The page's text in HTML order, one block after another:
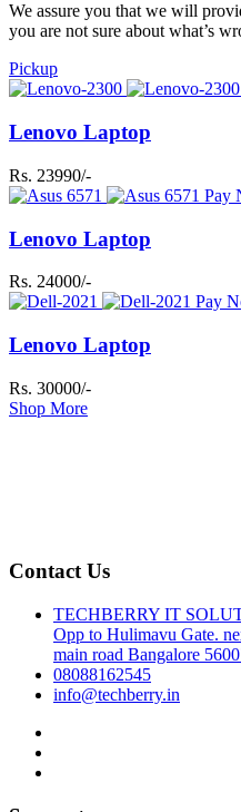
We assure you that we will
you are not sure about what’s
Pickup
Lenovo Laptop
Rs. 23990/-
Pay
Lenovo Laptop
Rs. 24000/-
Pay
Lenovo Laptop
Rs. 30000/-
Shop More
Contact Us
TECHBERRY IT
Opp to Hulimavu Gate.
main road Bangalore
08088162545
info@techberry.in